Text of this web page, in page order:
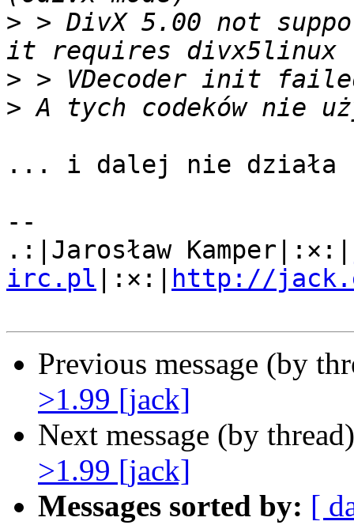
> > DivX 5.00 not
>
>
... i dalej nie działa
--
.:|Jarosław Kamper|:×:|
irc.pl |:×:| http://
Previous message (by
>1.99 [jack]
Next message (by
>1.99 [jack]
Messages sorted by: [